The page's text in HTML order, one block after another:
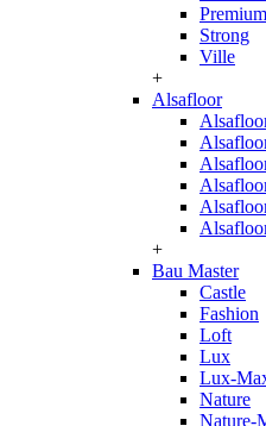
Premium
Strong
Ville
+
Alsafloor
+
Bau Master
Castle
Fashion
Loft
Lux
Lux-
Nature
Nature-